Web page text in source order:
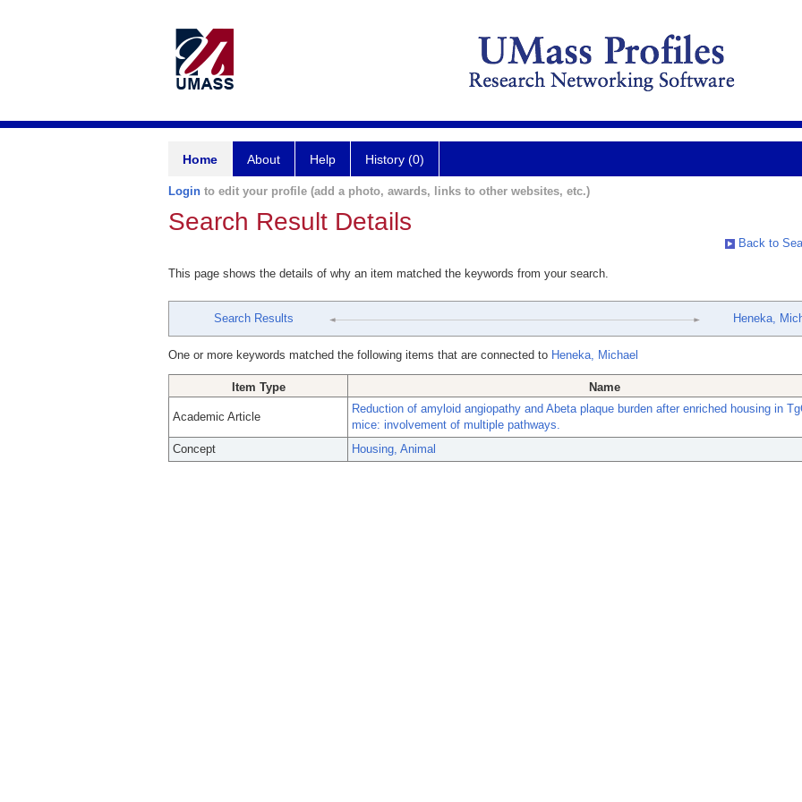
Home About Help History (0)
Login to edit your profile (add a photo, awards, links to other websites, etc.)
Search Result Details
Back to
This page shows the details of why an item matched the keywords from your search.
Search Results Heneka,
One or more keywords matched the following items that are connected to Heneka, Michael
Item Type Name
Academic Article
Reduction of amyloid angiopathy and Abeta plaque burden after enriched housing in
mice: involvement of multiple pathways.
Concept
Housing, Animal